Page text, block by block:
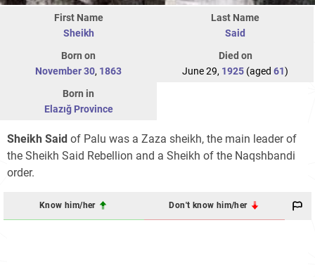
First Name
Sheikh
Last Name
Said
Born on
November 30, 1863
Died on
June 29, 1925 (aged 61)
Born in
Elazığ Province
Sheikh Said of Palu was a Zaza sheikh, the main leader of
the Sheikh Said Rebellion and a Sheikh of the Naqshbandi
order.
Know him/her Don't know him/her